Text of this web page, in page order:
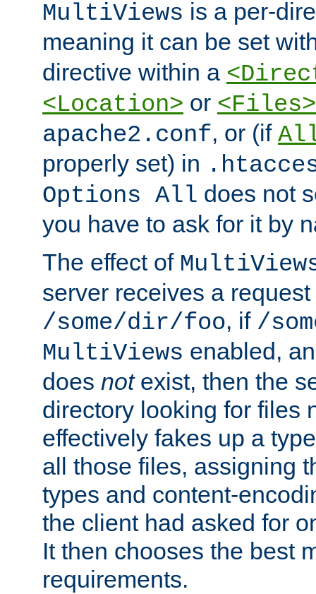
MultiViews is a per-
meaning it can be set
directive within a
<Location> or <Files>
apache2.conf, or (if
properly set) in
Options All does not
you have to ask for it by
The effect of
server receives a request
/some/dir/foo, if /
MultiViews enabled,
does notexist, then the
directory looking for files
effectively fakes up a
all those files, assigning
types and content-
the client had asked for
It then chooses the best
requirements.